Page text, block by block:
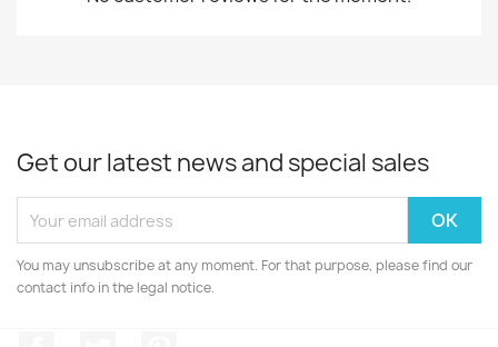
Get our latest news and special sales
You may unsubscribe at any moment. For that purpose, please find our
contact info in the legal notice.